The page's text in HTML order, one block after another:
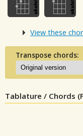
View these
Transpose chords:
Tablature / Chords